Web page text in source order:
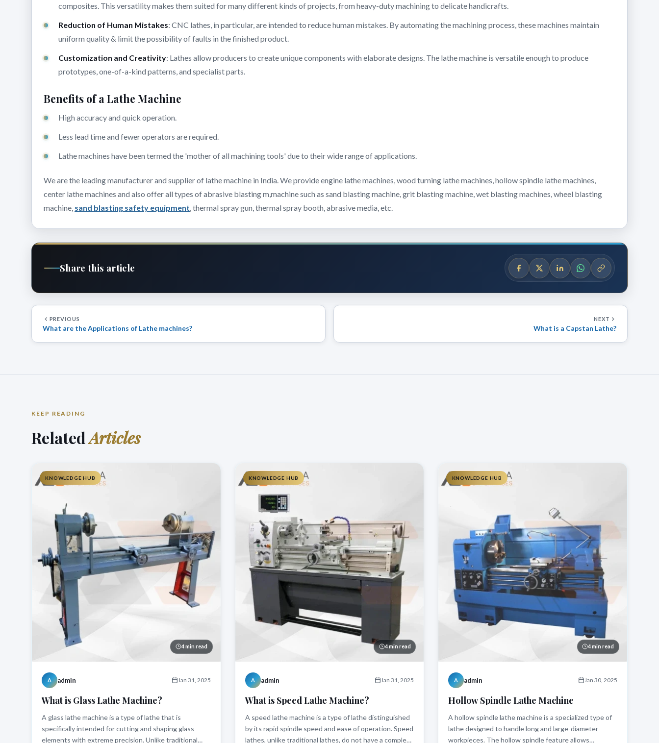
composites. This versatility makes them suited for many different kinds of projects, from heavy-duty machining to delicate handicrafts.
Reduction of Human Mistakes: CNC lathes, in particular, are intended to reduce human mistakes. By automating the machining process, these machines maintain
uniform quality & limit the possibility of faults in the finished product.
Customization and Creativity: Lathes allow producers to create unique components with elaborate designs. The lathe machine is versatile enough to produce
prototypes, one-of-a-kind patterns, and specialist parts.
Benefits of a Lathe Machine
High accuracy and quick operation.
Less lead time and fewer operators are required.
Lathe machines have been termed the 'mother of all machining tools' due to their wide range of applications.
We are the leading manufacturer and supplier of lathe machine in India. We provide engine lathe machines, wood turning lathe machines, hollow spindle lathe machines,
center lathe machines and also offer all types of abrasive blasting m,machine such as sand blasting machine, grit blasting machine, wet blasting machines, wheel blasting
machine, sand blasting safety equipment, thermal spray gun, thermal spray booth, abrasive media, etc.
Share this article
PREVIOUS
What are the Applications of Lathe machines?
NEXT
What is a Capstan Lathe?
KEEP READING
RelatedArticles
KNOWLEDGE HUB
4 min read
A admin Jan 31, 2025
What is Glass Lathe Machine?
A glass lathe machine is a type of lathe that is
specifically intended for cutting and shaping glass
elements with extreme precision. Unlike traditional
KNOWLEDGE HUB
4 min read
A admin Jan 31, 2025
What is Speed Lathe Machine?
A speed lathe machine is a type of lathe distinguished
by its rapid spindle speed and ease of operation. Speed
lathes, unlike traditional lathes, do not have a complex
KNOWLEDGE HUB
4 min read
A admin Jan 30, 2025
Hollow Spindle Lathe Machine
A hollow spindle lathe machine is a specialized type of
lathe designed to handle long and large-diameter
workpieces. The hollow spindle feature allows